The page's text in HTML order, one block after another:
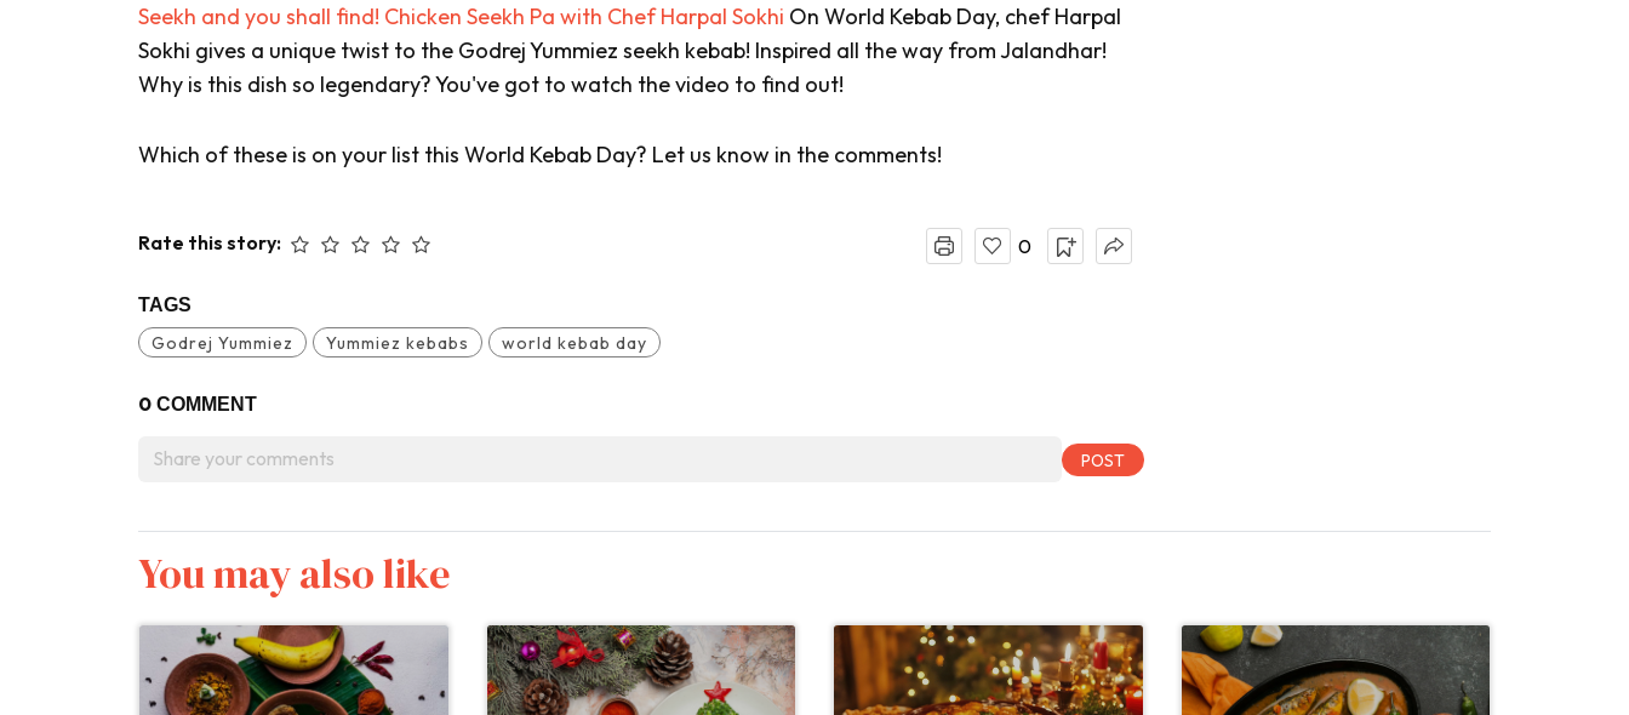
Seekh and you shall find! Chicken Seekh Pa with Chef Harpal Sokhi On World Kebab Day, chef Harpal
Sokhi gives a unique twist to the Godrej Yummiez seekh kebab! Inspired all the way from Jalandhar!
Why is this dish so legendary? You've got to watch the video to find out!
Which of these is on your list this World Kebab Day? Let us know in the comments!
Rate this story: 0
TAGS
Godrej Yummiez Yummiez kebabs world kebab day
0 COMMENT
You may also like